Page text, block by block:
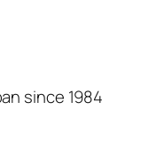
since 1984